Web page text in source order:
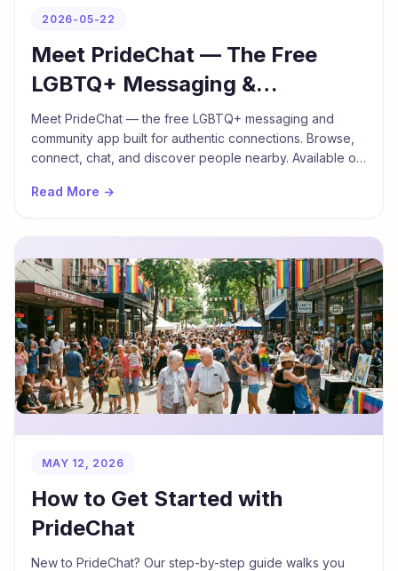
2026-05-22
Meet PrideChat — The Free
LGBTQ+ Messaging &
Community App
Meet PrideChat — the free LGBTQ+ messaging and
community app built for authentic connections. Browse,
connect, chat, and discover people nearby. Available on
Read More →
MAY 12, 2026
How to Get Started with
PrideChat
New to PrideChat? Our step-by-step guide walks you